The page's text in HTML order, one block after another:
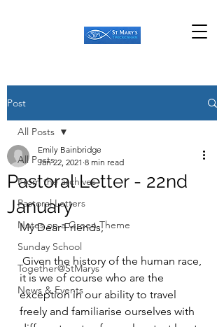
Post
All Posts
From the archives
Pastoral Letters
Notes on a Green Theme
Sunday School
Together@StMarys
News & Events
All Posts
Pastoral Letter - 22nd
January
Emily Bainbridge
Jan 22, 2021 8 min read
My Dear Friends,
it is we of course who are the
exception in our ability to travel
freely and familiarise ourselves with